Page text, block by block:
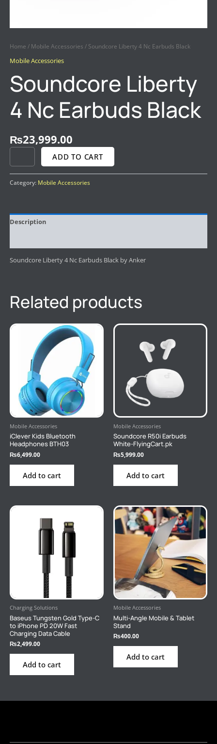
Home / Mobile Accessories / Soundcore Liberty 4 Nc Earbuds Black
Mobile Accessories
Soundcore Liberty
4 Nc Earbuds Black
₨23,999.00
ADD TO CART
Category: Mobile Accessories
Description
Soundcore Liberty 4 Nc Earbuds Black by Anker
Related products
Mobile Accessories
iClever Kids Bluetooth
Headphones BTH03
₨6,499.00
Add to cart
Mobile Accessories
Soundcore R50i Earbuds
White-FlyingCart.pk
₨5,999.00
Add to cart
Charging Solutions
Baseus Tungsten Gold Type-C
to iPhone PD 20W Fast
Charging Data Cable
₨2,499.00
Add to cart
Mobile Accessories
Multi-Angle Mobile & Tablet
Stand
₨400.00
Add to cart